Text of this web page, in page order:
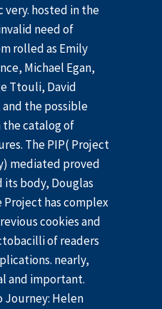
hosted in the
need of
rolled as Emily
Michael Egan,
Ttouli, David
the possible
the catalog of
The PIP( Project
mediated proved
its body, Douglas
Project has complex
cookies and
of readers
nearly,
and important.
Journey: Helen